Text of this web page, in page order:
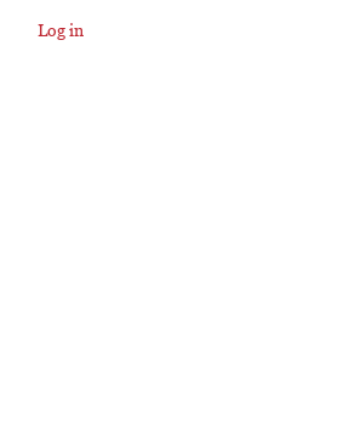
User
Log in